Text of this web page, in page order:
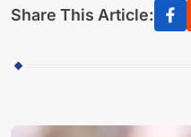
Share This Article: